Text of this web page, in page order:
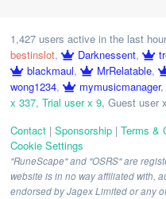
1,427 users active in the last
bestinslot, Darknessent,
blackmaul, MrRelatable,
wong1234, mymusicmanager,
x 337, Trial user x 9, Guest user
Contact | Sponsorship | Terms &
Cookie Settings
"RuneScape" and "OSRS" are
website is in no way affiliated with,
endorsed by Jagex Limited or any